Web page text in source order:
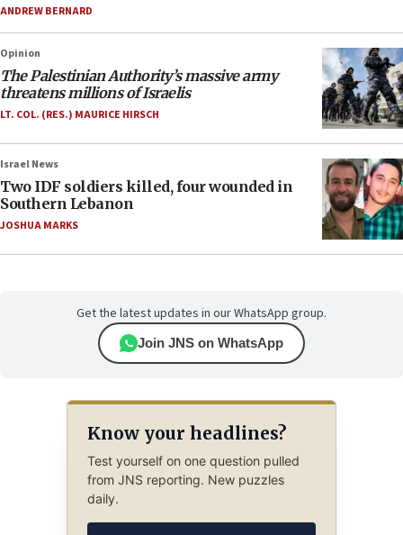
ANDREW BERNARD
Opinion
The Palestinian Authority’s massive army
threatens millions of Israelis
LT. COL. (RES.) MAURICE HIRSCH
Israel News
Two IDF soldiers killed, four wounded in
Southern Lebanon
JOSHUA MARKS
Get the latest updates in our WhatsApp group.
Join JNS on WhatsApp
Know your headlines?
Test yourself on one question pulled
from JNS reporting. New puzzles
daily.